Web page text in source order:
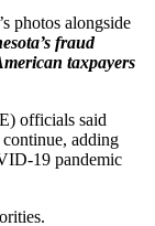
photos alongside
fraud
taxpayers
officials said
adding
19 pandemic